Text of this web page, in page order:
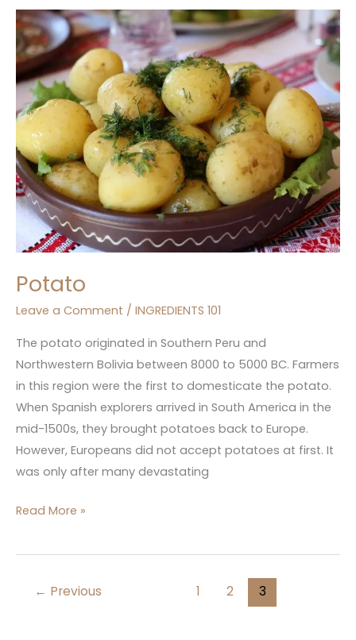
Potato
Leave a Comment / INGREDIENTS 101
The potato originated in Southern Peru and
Northwestern Bolivia between 8000 to 5000 BC. Farmers
in this region were the first to domesticate the potato.
When Spanish explorers arrived in South America in the
mid-1500s, they brought potatoes back to Europe.
However, Europeans did not accept potatoes at first. It
was only after many devastating
Potato
Read More »
← Previous 1 2 3